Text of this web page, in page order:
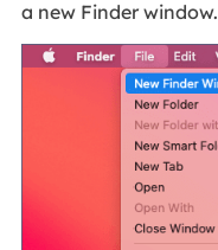
a new Finder window.